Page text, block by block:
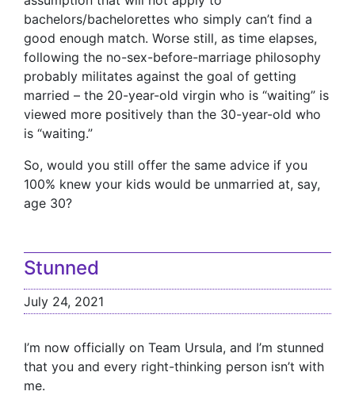
bachelors/bachelorettes who simply can’t find a
good enough match. Worse still, as time elapses,
following the no-sex-before-marriage philosophy
probably militates against the goal of getting
married – the 20-year-old virgin who is “waiting” is
viewed more positively than the 30-year-old who
is “waiting.”
So, would you still offer the same advice if you
100% knew your kids would be unmarried at, say,
age 30?
Stunned
July 24, 2021
I’m now officially on Team Ursula, and I’m stunned
that you and every right-thinking person isn’t with
me.